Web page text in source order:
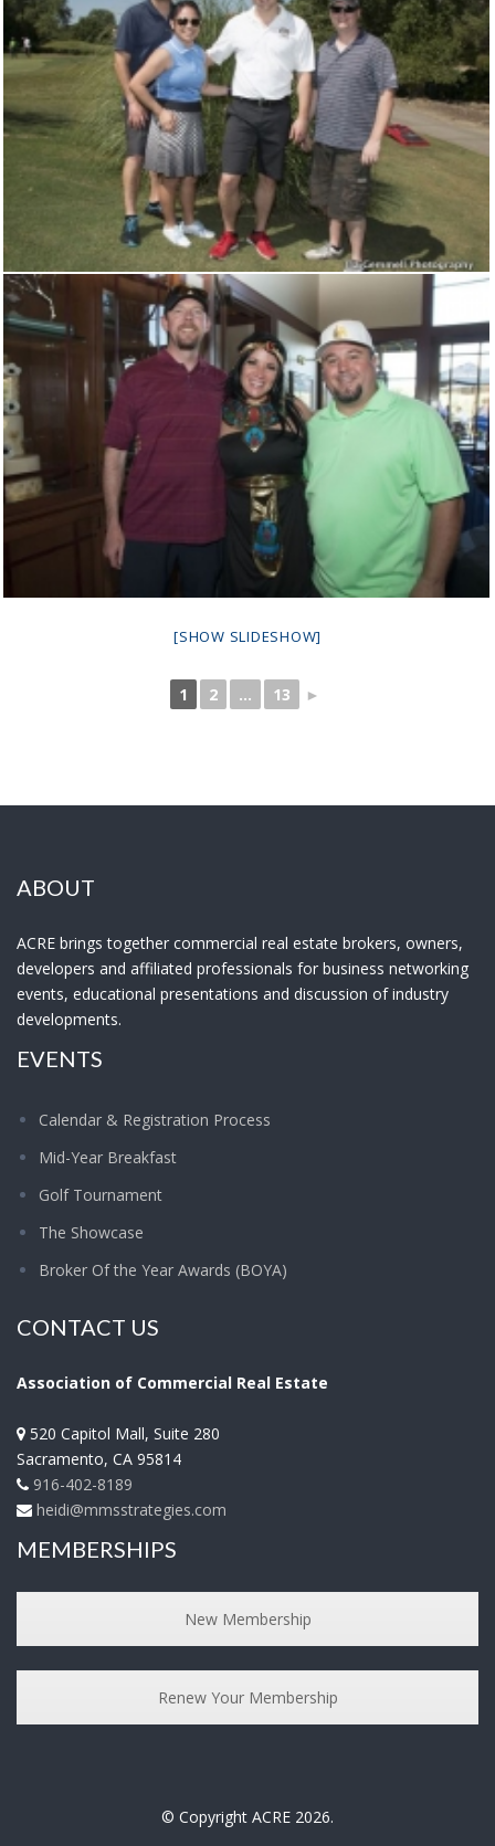
[SHOW SLIDESHOW]
1 2 ... 13 ►
ABOUT
ACRE brings together commercial real estate brokers, owners,
developers and affiliated professionals for business networking
events, educational presentations and discussion of industry
developments.
EVENTS
Calendar & Registration Process
Mid-Year Breakfast
Golf Tournament
The Showcase
Broker Of the Year Awards (BOYA)
CONTACT US
Association of Commercial Real Estate
520 Capitol Mall, Suite 280
Sacramento, CA 95814
916-402-8189
heidi@mmsstrategies.com
MEMBERSHIPS
New Membership
Renew Your Membership
© Copyright ACRE 2026.